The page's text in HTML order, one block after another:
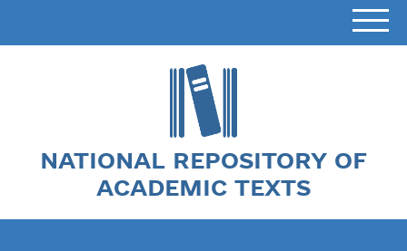
NATIONAL REPOSITORY OF
ACADEMIC TEXTS